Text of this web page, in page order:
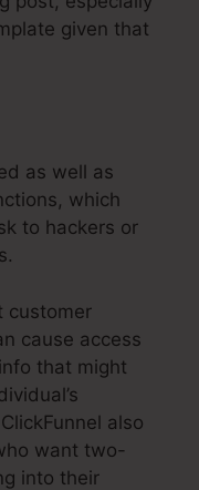
given that
as well as
which
to hackers or
customer
cause access
that might
also
want two-
into their